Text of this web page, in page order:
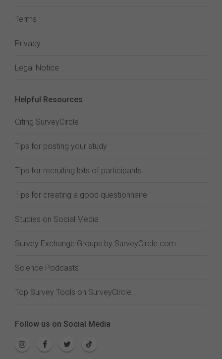
Terms
Privacy
Legal Notice
Helpful Resources
Citing SurveyCircle
Tips for posting your study
Tips for recruiting lots of participants
Tips for creating a good questionnaire
Studies on Social Media
Survey Exchange Groups by SurveyCircle.com
Science Podcasts
Top Survey Tools on SurveyCircle
Follow us on Social Media